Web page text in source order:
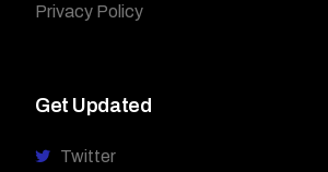
Privacy Policy
Get Updated
Twitter